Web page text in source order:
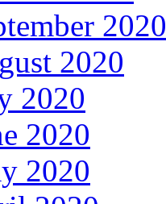
2020
2020
2020
2020
2020